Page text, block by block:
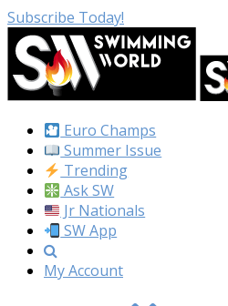
Subscribe Today!
Euro Champs
Summer Issue
Trending
Ask SW
Jr Nationals
SW App
My Account